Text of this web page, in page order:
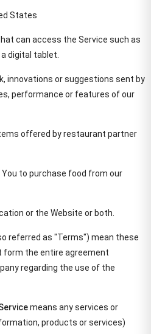
States
can access the Service such as
digital tablet.
innovations or suggestions sent by
performance or features of our
offered by restaurant partner
to purchase food from our
or the Website or both.
referred as "Terms") mean these
form the entire agreement
regarding the use of the
means any services or
products or services)